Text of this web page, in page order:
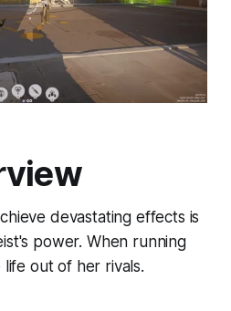
devastating effects is
power. When running
out of her rivals.